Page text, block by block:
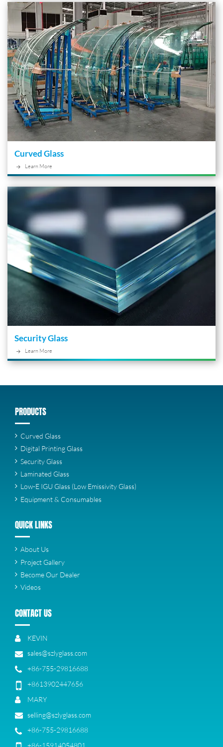
Curved Glass
Learn More
Security Glass
Learn More
PRODUCTS
Curved Glass
Digital Printing Glass
Security Glass
Laminated Glass
Low-E IGU Glass (Low Emissivity Glass)
Equipment & Consumables
QUICK LINKS
About Us
Project Gallery
Become Our Dealer
Videos
CONTACT US
KEVIN
sales@szlyglass.com
+86-755-29816688
+8613902447656
MARY
selling@szlyglass.com
+86-755-29816688